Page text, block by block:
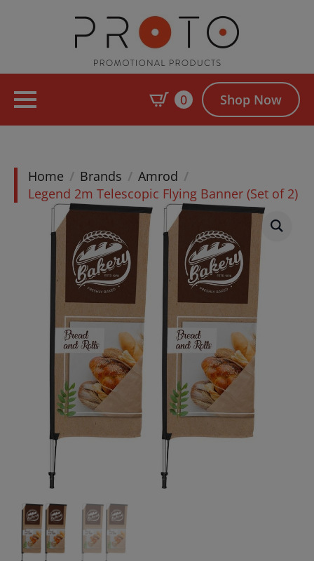
0 Shop Now
Home Brands
Amrod
Legend 2m Telescopic Flying Banner (Set of 2)